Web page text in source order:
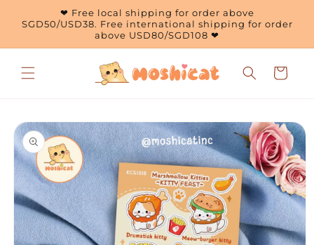
Skip to
content
❤ Free local shipping for order above
SGD50/USD38. Free international shipping for order
above USD80/SGD108 ❤
Cart
Skip to
product
information